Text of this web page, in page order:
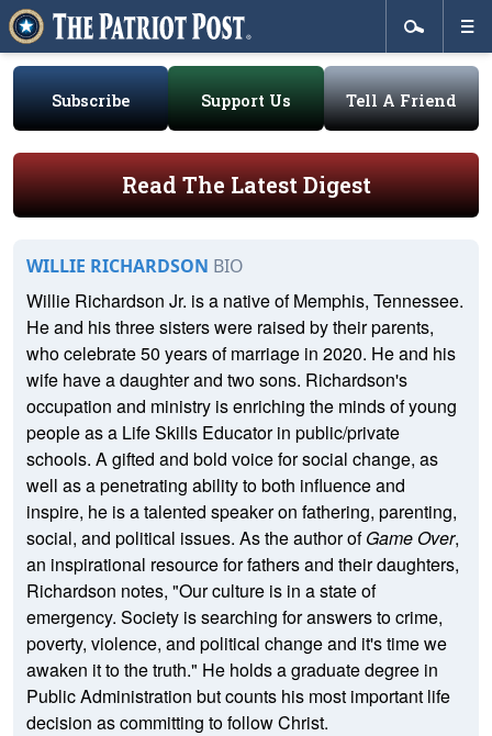
Subscribe Support Us Tell A Friend
Read The Latest Digest
WILLIE RICHARDSON BIO
Willie Richardson Jr. is a native of Memphis, Tennessee.
He and his three sisters were raised by their parents,
who celebrate 50 years of marriage in 2020. He and his
wife have a daughter and two sons. Richardson's
occupation and ministry is enriching the minds of young
people as a Life Skills Educator in public/private
schools. A gifted and bold voice for social change, as
well as a penetrating ability to both influence and
inspire, he is a talented speaker on fathering, parenting,
social, and political issues. As the author ofGame Over,
an inspirational resource for fathers and their daughters,
Richardson notes, "Our culture is in a state of
emergency. Society is searching for answers to crime,
poverty, violence, and political change and it's time we
awaken it to the truth." He holds a graduate degree in
Public Administration but counts his most important life
decision as committing to follow Christ.